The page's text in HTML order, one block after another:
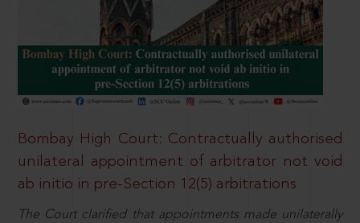
Bombay High Court: Contractually authorised
unilateral appointment of arbitrator not void
ab initio in pre-Section 12(5) arbitrations
The Court clarified that appointments made unilaterally